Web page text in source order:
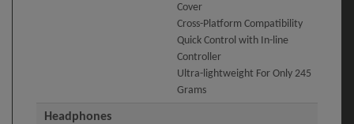
Cover
Cross-Platform Compatibility
Quick Control with In-line
Controller
Ultra-lightweight For Only 245
Grams
Headphones